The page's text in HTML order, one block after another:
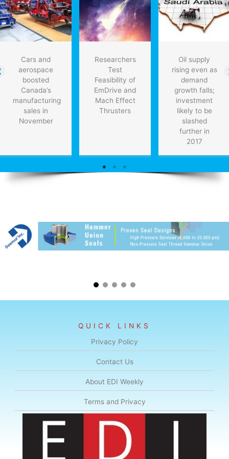
years
Cars and
aerospace
boosted
Canada’s
manufacturing
sales in
November
Researchers
Test
Feasibility of
EmDrive and
Mach Effect
Thrusters
Oil supply
rising even as
demand
growth falls;
investment
likely to be
slashed
further in
2017
QUICK LINKS
Privacy Policy
Contact Us
About EDI Weekly
Terms and Privacy